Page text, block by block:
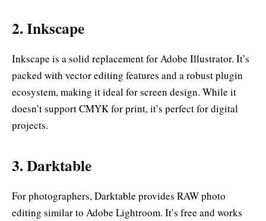
2.Inkscape
Inkscape is a solid replacement for Adobe Illustrator. It’s
packed with vector editing features and a robust plugin
ecosystem, making it ideal for screen design. While it
doesn’t support CMYK for print, it’s perfect for digital
projects.
3.Darktable
For photographers, Darktable provides RAW photo
editing similar to Adobe Lightroom. It’s free and works